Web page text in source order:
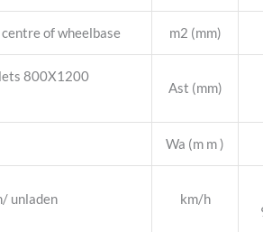
of wheelbase m2 (mm)
800X1200
Ast (mm)
Wa (m m )
unladen
km/h